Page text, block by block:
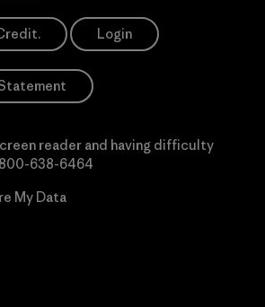
Login
reader and having difficulty
638-6464
My Data